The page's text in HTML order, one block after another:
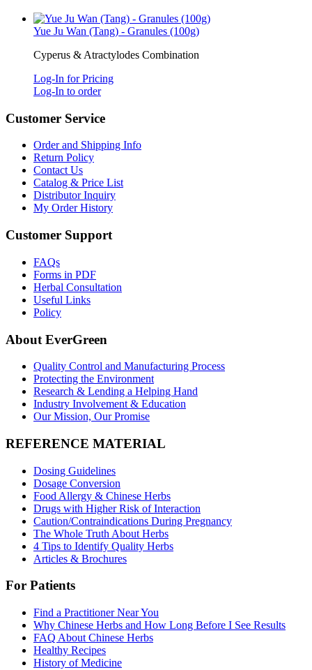
Yue Ju Wan (Tang) - Granules (100g)
Cyperus & Atractylodes Combination
Log-In for Pricing
Log-In to order
Customer Service
Order and Shipping Info
Return Policy
Contact Us
Catalog & Price List
Distributor Inquiry
My Order History
Customer Support
FAQs
Forms in PDF
Herbal Consultation
Useful Links
Policy
About EverGreen
Quality Control and Manufacturing Process
Protecting the Environment
Research & Lending a Helping Hand
Industry Involvement & Education
Our Mission, Our Promise
REFERENCE MATERIAL
Dosing Guidelines
Dosage Conversion
Food Allergy & Chinese Herbs
Drugs with Higher Risk of Interaction
Caution/Contraindications During Pregnancy
The Whole Truth About Herbs
4 Tips to Identify Quality Herbs
Articles & Brochures
For Patients
Find a Practitioner Near You
Why Chinese Herbs and How Long Before I See Results
FAQ About Chinese Herbs
Healthy Recipes
History of Medicine